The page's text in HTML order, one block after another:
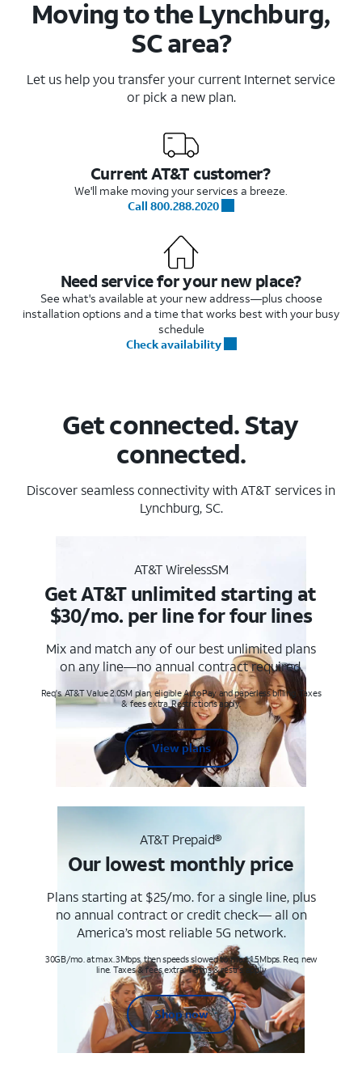
Moving to the Lynchburg,
SC area?
Let us help you transfer your current Internet service
or pick a new plan.
Current AT&T customer?
We'll make moving your services a breeze.
Call 800.288.2020
Need service for your new place?
See what's available at your new address—plus choose
installation options and a time that works best with your busy
schedule
Check availability
Get connected. Stay
connected.
Discover seamless connectivity with AT&T services in
Lynchburg, SC.
AT&T WirelessSM
Get AT&T unlimited starting at
$30/mo. per line for four lines
Mix and match any of our best unlimited plans
on any line—no annual contract required.
Req's. AT&T Value 2.0SM plan, eligible AutoPay and paperless billing. Taxes
& fees extra. Restrictions apply.
View plans
AT&T Prepaid®
Our lowest monthly price
Plans starting at $25/mo. for a single line, plus
no annual contract or credit check— all on
America’s most reliable 5G network.
30GB/mo. at max. 3Mbps, then speeds slowed to max 1.5Mbps. Req. new
line. Taxes & fees extra. Terms & restr’s. apply
Shop now